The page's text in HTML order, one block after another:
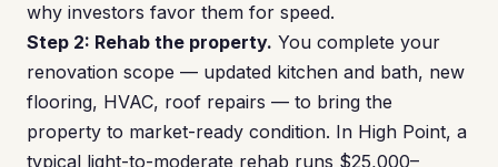
why investors favor them for speed.
Step 2: Rehab the property. You complete your
renovation scope — updated kitchen and bath, new
flooring, HVAC, roof repairs — to bring the
property to market-ready condition. In High Point, a
typical light-to-moderate rehab runs $25,000–